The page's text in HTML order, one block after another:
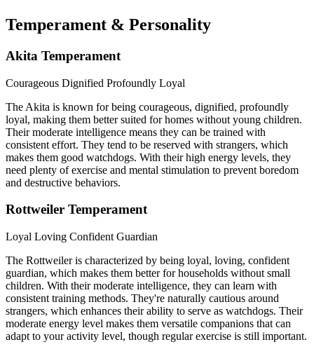
Temperament & Personality
Akita Temperament
Courageous Dignified Profoundly Loyal
The Akita is known for being courageous, dignified, profoundly
loyal, making them better suited for homes without young children.
Their moderate intelligence means they can be trained with
consistent effort. They tend to be reserved with strangers, which
makes them good watchdogs. With their high energy levels, they
need plenty of exercise and mental stimulation to prevent boredom
and destructive behaviors.
Rottweiler Temperament
Loyal Loving Confident Guardian
The Rottweiler is characterized by being loyal, loving, confident
guardian, which makes them better for households without small
children. With their moderate intelligence, they can learn with
consistent training methods. They're naturally cautious around
strangers, which enhances their ability to serve as watchdogs. Their
moderate energy level makes them versatile companions that can
adapt to your activity level, though regular exercise is still important.